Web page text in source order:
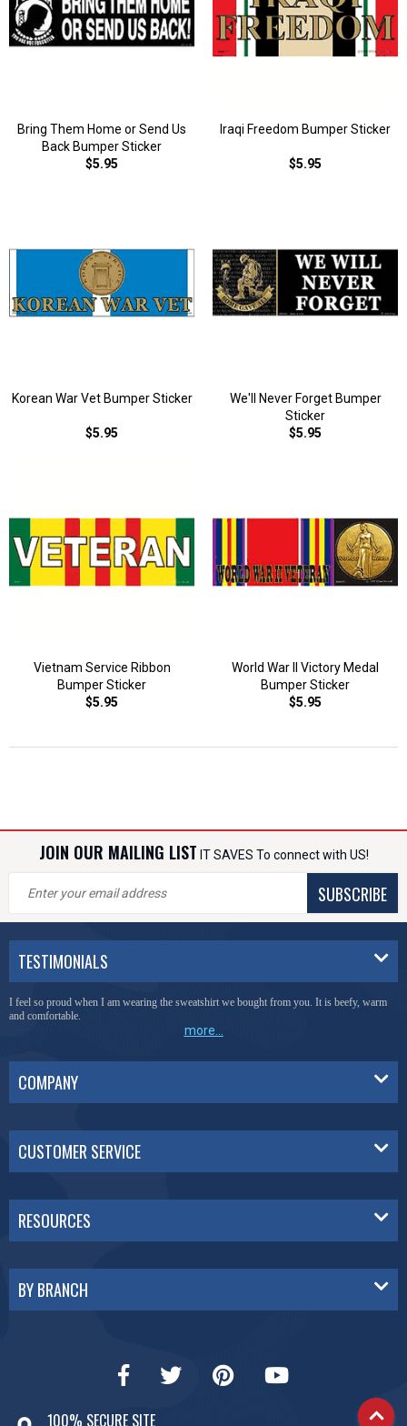
Bring Them Home or Send Us
Back Bumper Sticker
$5.95
Iraqi Freedom Bumper Sticker
$5.95
Korean War Vet Bumper Sticker
$5.95
We'll Never Forget Bumper
Sticker
$5.95
Vietnam Service Ribbon
Bumper Sticker
$5.95
World War II Victory Medal
Bumper Sticker
$5.95
JOIN OUR MAILING LIST IT SAVES To connect with US!
SUBSCRIBE
TESTIMONIALS
I feel so proud when I am wearing the sweatshirt we bought from you. It is beefy, warm
and comfortable.
more...
COMPANY
CUSTOMER SERVICE
RESOURCES
BY BRANCH
100% SECURE SITE